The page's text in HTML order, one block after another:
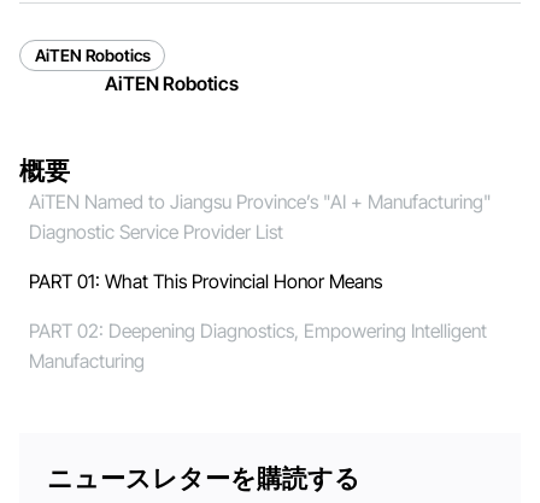
AiTEN Robotics
AiTEN Robotics
概要
AiTEN Named to Jiangsu Province’s "AI + Manufacturing"
Diagnostic Service Provider List
PART 01: What This Provincial Honor Means
PART 02: Deepening Diagnostics, Empowering Intelligent
Manufacturing
ニュースレターを購読する